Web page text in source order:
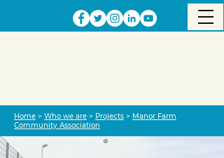
Home > Who we are > Projects > Manor Farm
Community Association